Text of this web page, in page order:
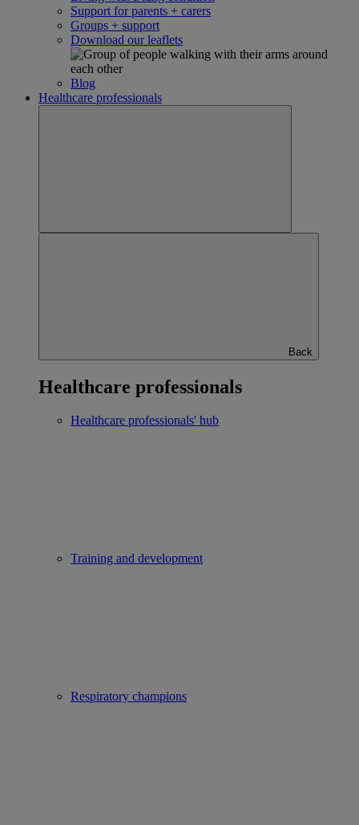
Support for parents + carers
Groups + support
Download our leaflets
Blog
Healthcare professionals
Back
Healthcare professionals
Healthcare professionals' hub
Training and development
Respiratory champions